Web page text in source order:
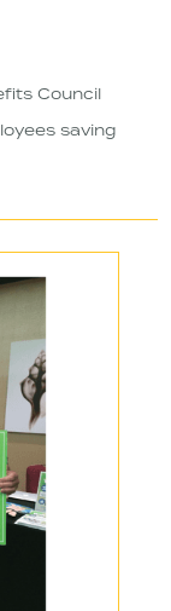
Council
saving